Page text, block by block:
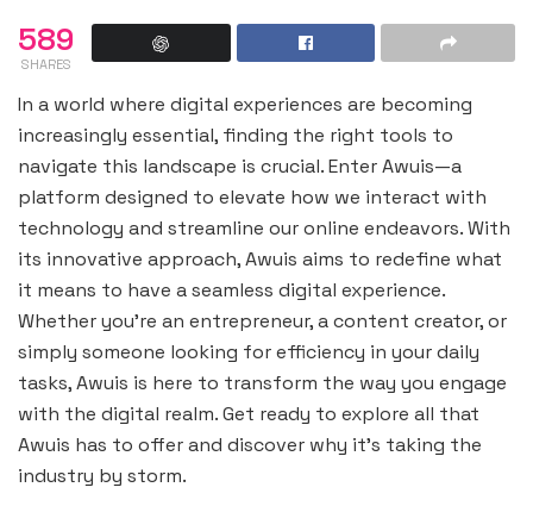
589
SHARES
In a world where digital experiences are becoming
increasingly essential, finding the right tools to
navigate this landscape is crucial. Enter Awuis—a
platform designed to elevate how we interact with
technology and streamline our online endeavors. With
its innovative approach, Awuis aims to redefine what
it means to have a seamless digital experience.
Whether you’re an entrepreneur, a content creator, or
simply someone looking for efficiency in your daily
tasks, Awuis is here to transform the way you engage
with the digital realm. Get ready to explore all that
Awuis has to offer and discover why it’s taking the
industry by storm.